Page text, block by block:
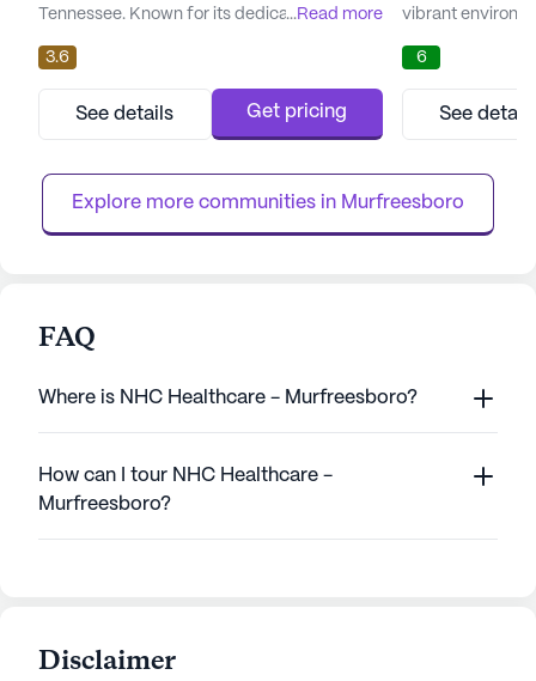
Tennessee. Known for its dedication to
this large community offers a nurturing
environment where residents can thrive. The
presence of 12-16 hour nursing services, a
24-hour call system, and round-the-clock
attentive and compassionat...
...Read more
3.6
See details Get pricing
vibrant
services. This
is renowned for
care services,
nursing, a 24-
bathing,
6
See
Explore more communities in Murfreesboro
FAQ
Where is NHC Healthcare - Murfreesboro?
How can I tour NHC Healthcare -
Murfreesboro?
Disclaimer